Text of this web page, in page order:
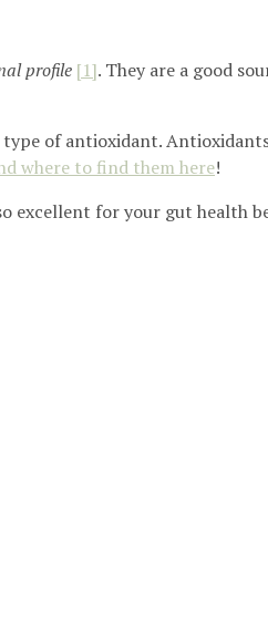
profile [1]. They are a good
type of antioxidant.
where to find them here!
excellent for your gut health